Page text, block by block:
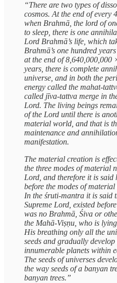
“There are two types of
cosmos. At the end of every
when Brahmā, the lord of
to sleep, there is one
Lord Brahmā’s life, which
Brahmā’s one hundred
at the end of
years, there is complete
universe, and in both the
energy called the mahat-
called jīva-tattva merge in
Lord. The living beings
of the Lord until there is
material world, and that is
maintenance and
manifestation.
The material creation is
the three modes of material
Lord, and therefore it is said
before the modes of
In the śruti-mantra it is said
Supreme Lord, existed
was no Brahmā, Śiva or
the Mahā-Viṣṇu, who is
His breathing only all the
seeds and gradually
innumerable planets within
The seeds of universes
the way seeds of a banyan
banyan trees.”